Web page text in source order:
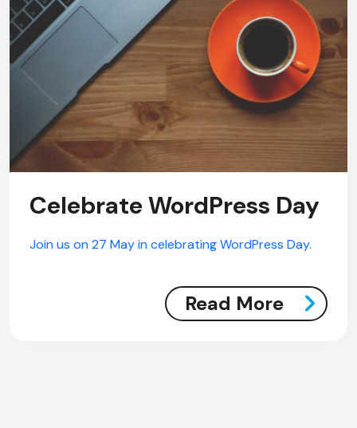
Celebrate WordPress Day
Join us on 27 May in celebrating WordPress Day.
Read More